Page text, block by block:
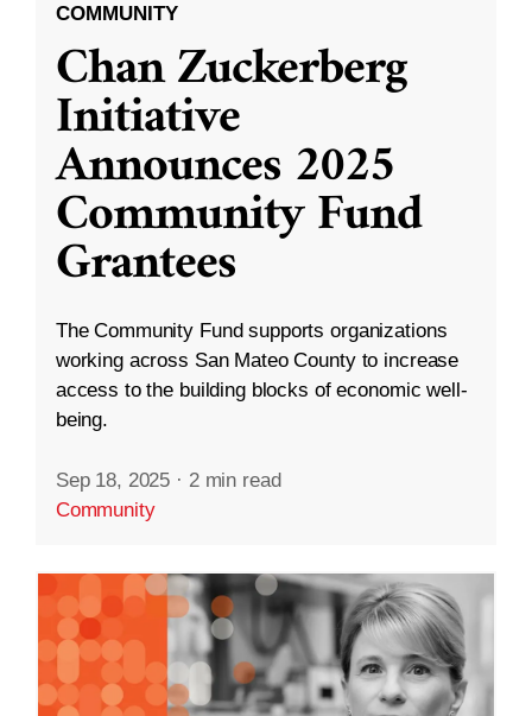
COMMUNITY
Chan Zuckerberg
Initiative
Announces 2025
Community Fund
Grantees
The Community Fund supports organizations
working across San Mateo County to increase
access to the building blocks of economic well-
being.
Sep 18, 2025 · 2 min read
Community